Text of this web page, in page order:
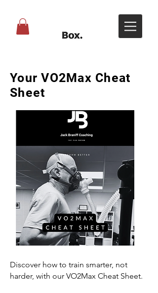
Your VO2Max Cheat
Sheet
Discover how to train smarter, not
harder, with our VO2Max Cheat Sheet.